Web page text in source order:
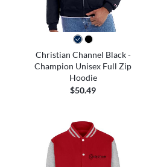
Christian Channel Black -
Champion Unisex Full Zip
Hoodie
$50.49